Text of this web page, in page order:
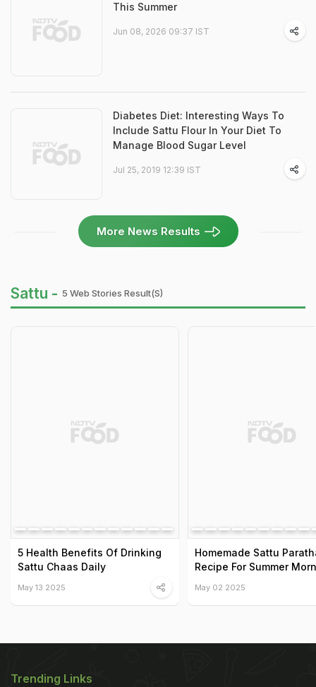
This Summer
Jun 08, 2026 09:37 IST
Diabetes Diet: Interesting Ways To
Include Sattu Flour In Your Diet To
Manage Blood Sugar Level
Jul 25, 2019 12:39 IST
More News Results
Sattu - 5 Web Stories Result(s)
5 Health Benefits Of Drinking
Sattu Chaas Daily
May 13 2025
Homemade Sattu
Recipe For Summer
May 02 2025
Trending Links